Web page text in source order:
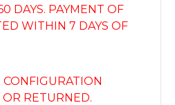
DAYS. PAYMENT OF
WITHIN 7 DAYS OF
RETURNED.